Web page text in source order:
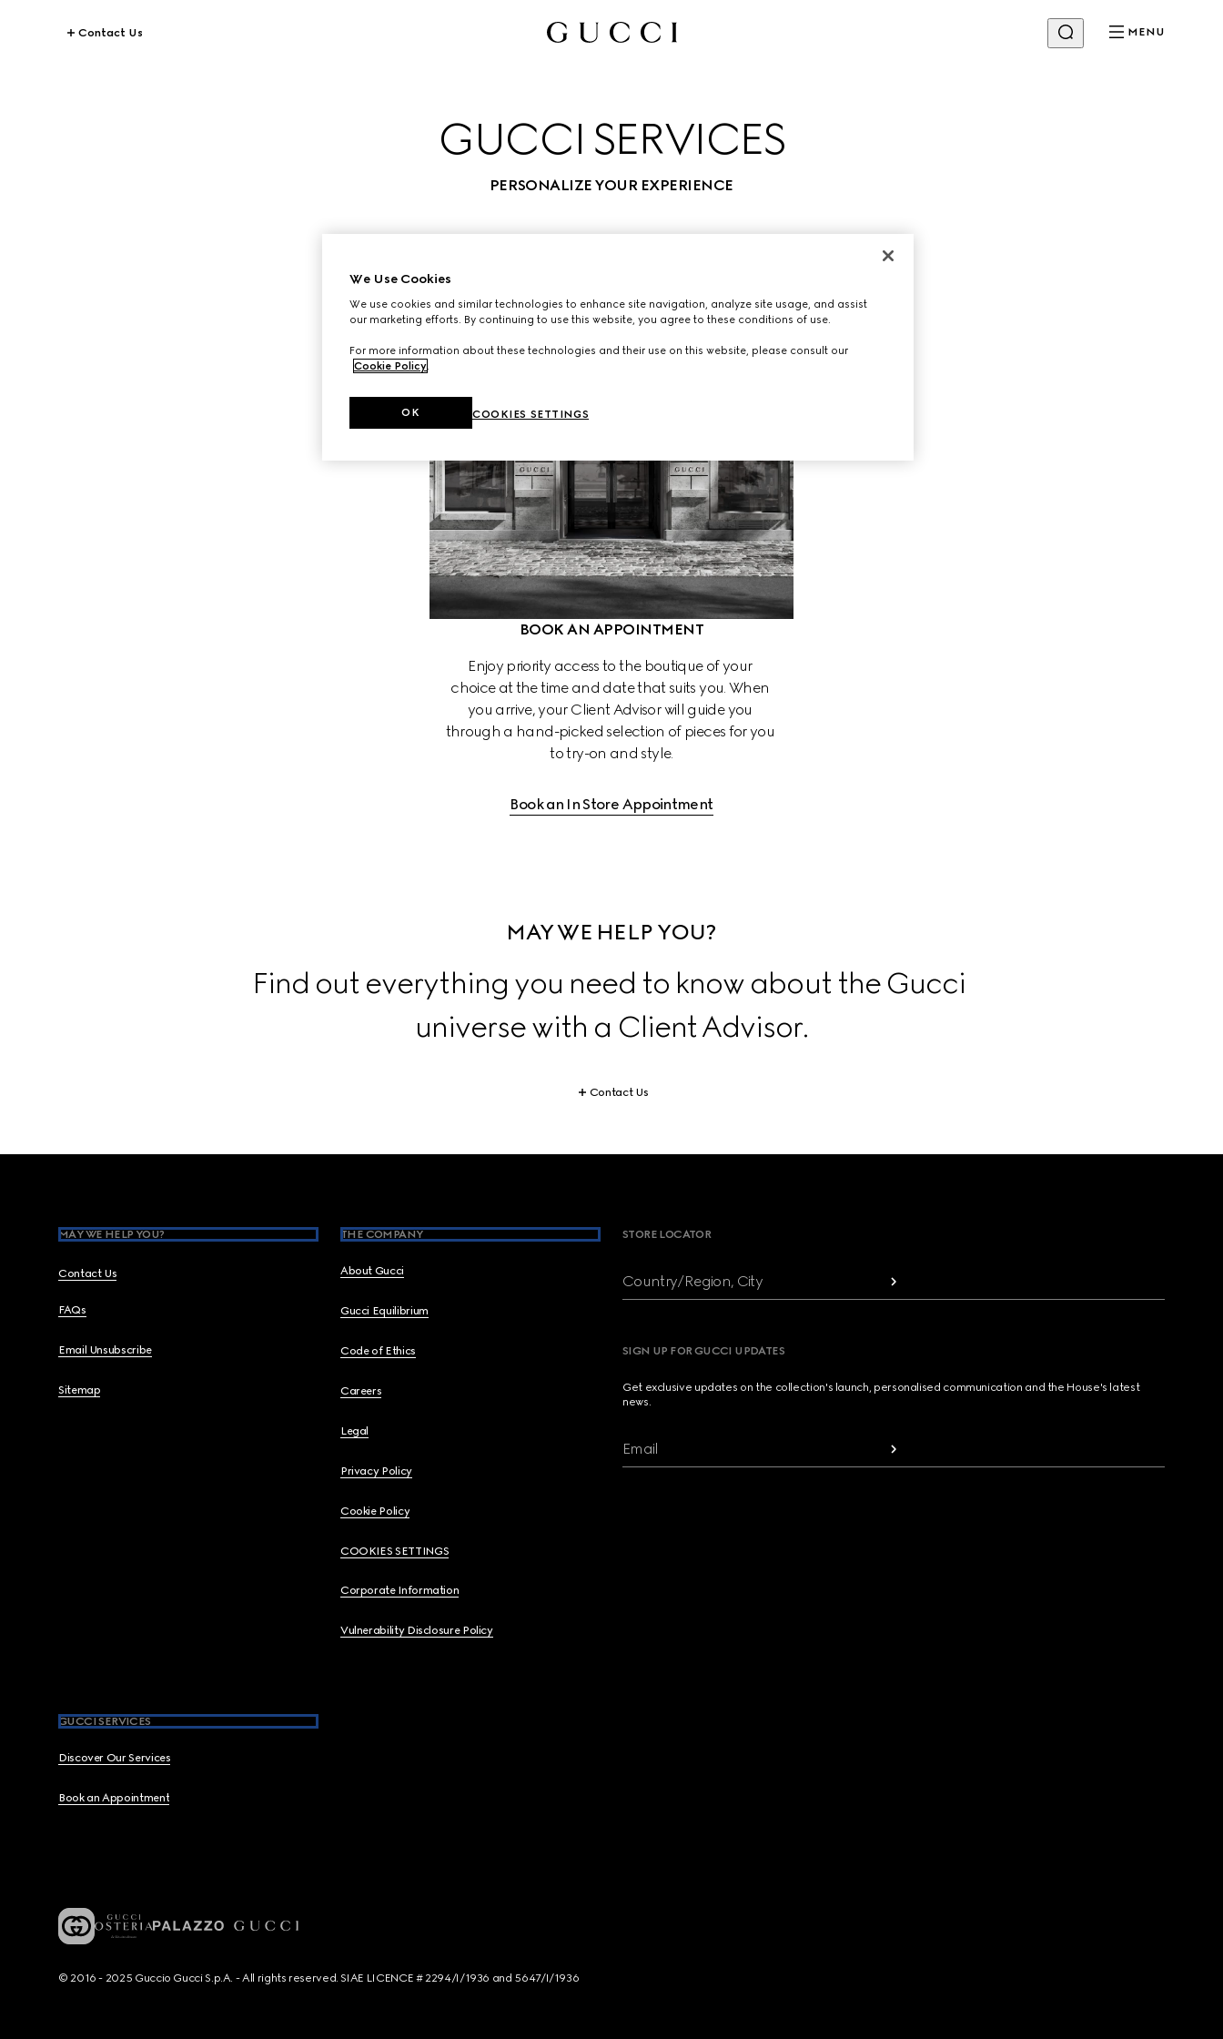
Contact Us MENU
GUCCI SERVICES
PERSONALIZE YOUR EXPERIENCE
BOOK AN APPOINTMENT
Enjoy priority access to the boutique of your
choice at the time and date that suits you. When
you arrive, your Client Advisor will guide you
through a hand-picked selection of pieces for you
to try-on and style.
Book an In Store Appointment
MAY WE HELP YOU?
Find out everything you need to know about the Gucci
universe with a Client Advisor.
Contact Us
MAY WE HELP YOU?
Contact Us
FAQs
Email Unsubscribe
Sitemap
THE COMPANY
About Gucci
Gucci Equilibrium
Code of Ethics
Careers
Legal
Privacy Policy
Cookie Policy
COOKIES SETTINGS
Corporate Information
Vulnerability Disclosure Policy
GUCCI SERVICES
Discover Our Services
Book an Appointment
STORE LOCATOR
Country/Region, City
SIGN UP FOR GUCCI UPDATES
Get exclusive updates on the collection's launch, personalised communication and the House's latest
news.
Email
© 2016 - 2025 Guccio Gucci S.p.A. - All rights reserved. SIAE LICENCE # 2294/I/1936 and 5647/I/1936
We Use Cookies
We use cookies and similar technologies to enhance site navigation, analyze site usage, and assist
our marketing efforts. By continuing to use this website, you agree to these conditions of use.
For more information about these technologies and their use on this website, please consult our
Cookie Policy.
COOKIES SETTINGS
OK